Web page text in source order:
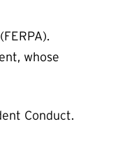
whose
Conduct.